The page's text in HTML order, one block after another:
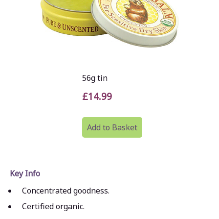
56g tin
£14.99
Add to Basket
Key Info
Concentrated goodness.
Certified organic.